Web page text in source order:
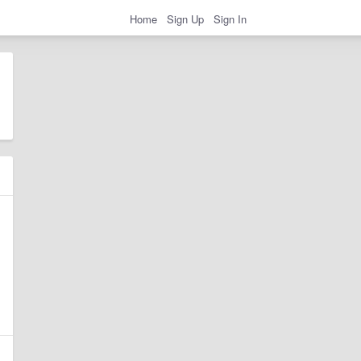
Home Sign Up Sign In